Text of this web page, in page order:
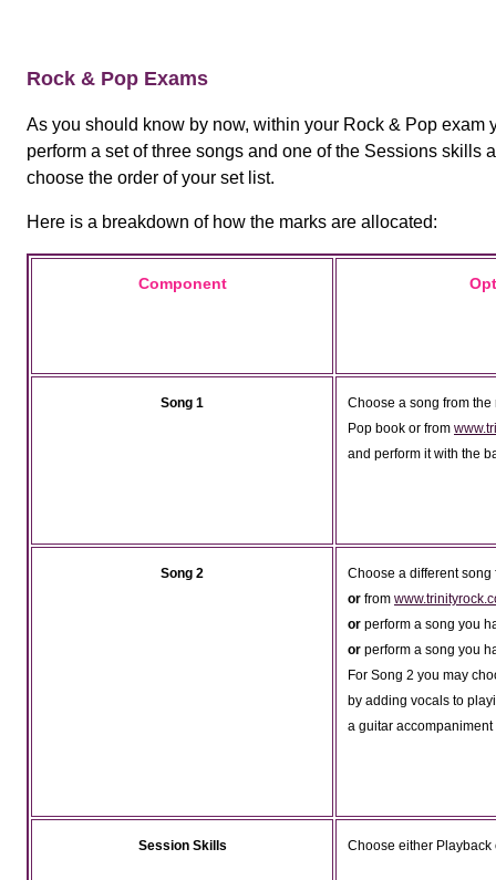
Rock & Pop Exams
As you should know by now, within your Rock & Pop exam
perform a set of three songs and one of the Sessions
choose the order of your set list.
Here is a breakdown of how the marks are allocated:
Component
Song 1
Choose a song from
Pop book or from
and perform it with the
Song 2
Choose a different song
or from
or perform a song you
or perform a song you
For Song 2 you may
by adding vocals to
a guitar accompaniment
Session Skills Choose either Playback